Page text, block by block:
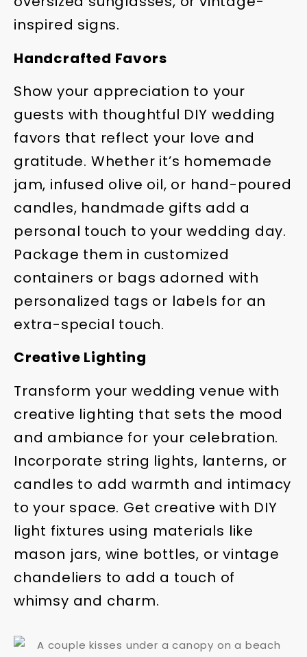
inspired signs.
Handcrafted Favors
Show your appreciation to your
guests with thoughtful DIY wedding
favors that reflect your love and
gratitude. Whether it’s homemade
jam, infused olive oil, or hand-poured
candles, handmade gifts add a
personal touch to your wedding day.
Package them in customized
containers or bags adorned with
personalized tags or labels for an
extra-special touch.
Creative Lighting
Transform your wedding venue with
creative lighting that sets the mood
and ambiance for your celebration.
Incorporate string lights, lanterns, or
candles to add warmth and intimacy
to your space. Get creative with DIY
light fixtures using materials like
mason jars, wine bottles, or vintage
chandeliers to add a touch of
whimsy and charm.